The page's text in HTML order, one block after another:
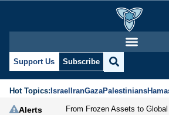
Gustavo D.
Support Us Subscribe
Hot Topics:IsraelIranGazaPalestinians
Alerts